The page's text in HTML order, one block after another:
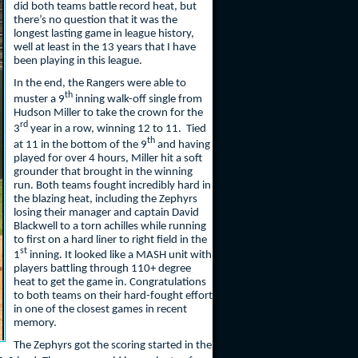
did both teams battle record heat, but
there’s no question that it was the
longest lasting game in league history,
well at least in the 13 years that I have
been playing in this league.
In the end, the Rangers were able to
muster a 9th inning walk-off single from
Hudson Miller to take the crown for the
3rd year in a row, winning 12 to 11. Tied
at 11 in the bottom of the 9th and having
played for over 4 hours, Miller hit a soft
grounder that brought in the winning
run. Both teams fought incredibly hard in
the blazing heat, including the Zephyrs
losing their manager and captain David
Blackwell to a torn achilles while running
to first on a hard liner to right field in the
1st inning. It looked like a MASH unit with
players battling through 110+ degree
heat to get the game in. Congratulations
to both teams on their hard-fought effort
in one of the closest games in recent
memory.
The Zephyrs got the scoring started in the